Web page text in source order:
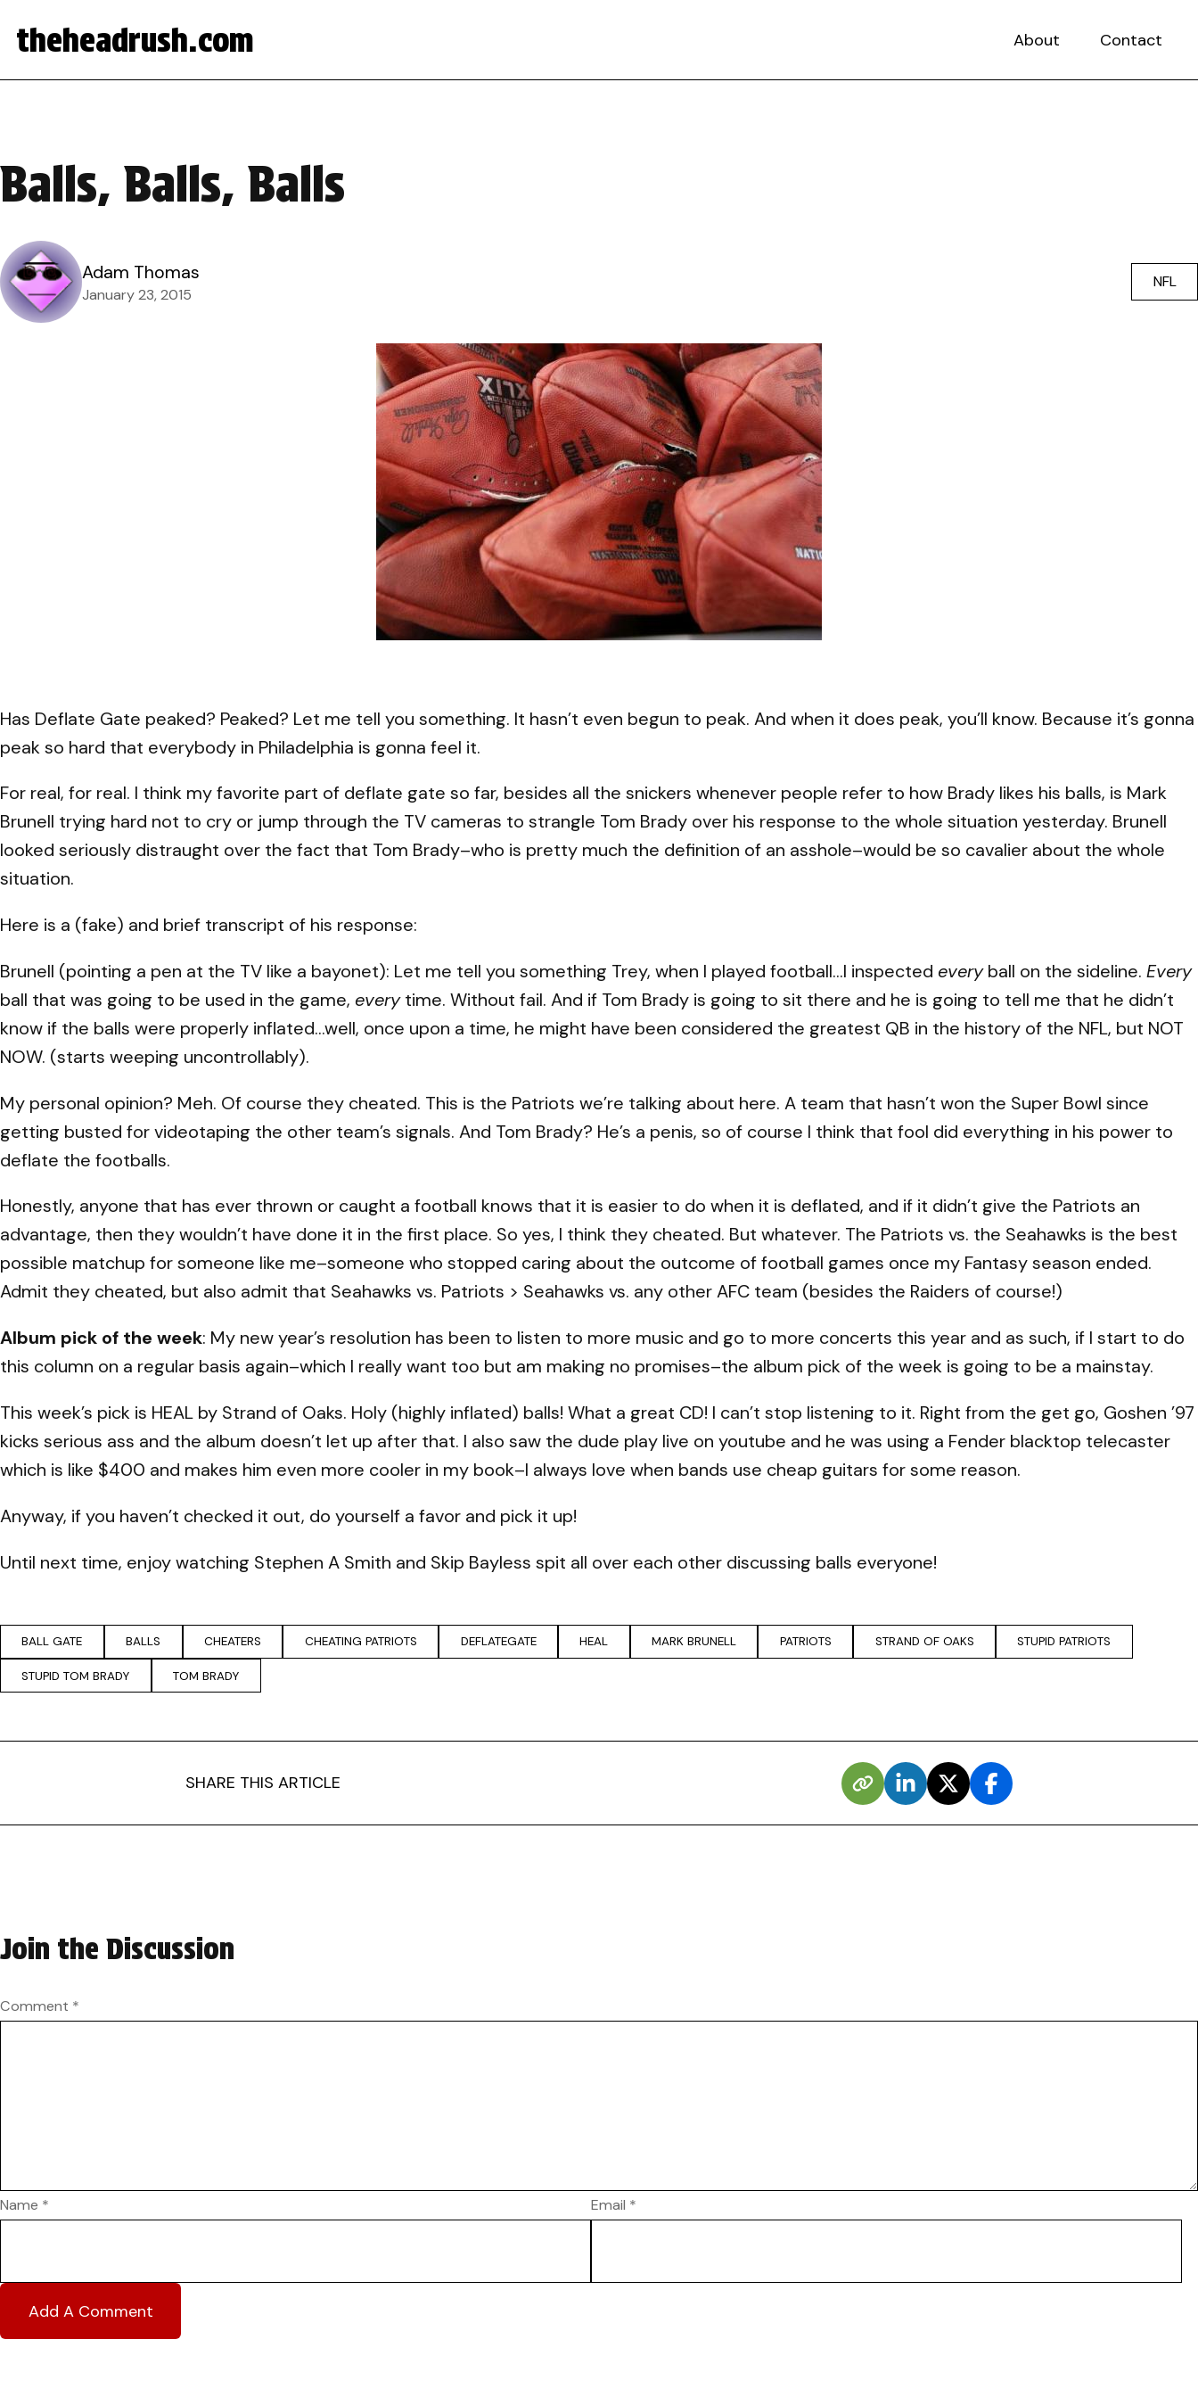
theheadrush.com About Contact
Balls, Balls, Balls
Adam Thomas
January 23, 2015
NFL
Has Deflate Gate peaked? Peaked? Let me tell you something. It hasn’t even begun to peak. And when it does peak, you’ll know. Because it’s gonna
peak so hard that everybody in Philadelphia is gonna feel it.
For real, for real. I think my favorite part of deflate gate so far, besides all the snickers whenever people refer to how Brady likes his balls, is Mark
Brunell trying hard not to cry or jump through the TV cameras to strangle Tom Brady over his response to the whole situation yesterday. Brunell
looked seriously distraught over the fact that Tom Brady–who is pretty much the definition of an asshole–would be so cavalier about the whole
situation.
Here is a (fake) and brief transcript of his response:
Brunell (pointing a pen at the TV like a bayonet): Let me tell you something Trey, when I played football…I inspected everyball on the sideline. Every
ball that was going to be used in the game, everytime. Without fail. And if Tom Brady is going to sit there and he is going to tell me that he didn’t
know if the balls were properly inflated…well, once upon a time, he might have been considered the greatest QB in the history of the NFL, but NOT
NOW. (starts weeping uncontrollably).
My personal opinion? Meh. Of course they cheated. This is the Patriots we’re talking about here. A team that hasn’t won the Super Bowl since
getting busted for videotaping the other team’s signals. And Tom Brady? He’s a penis, so of course I think that fool did everything in his power to
deflate the footballs.
Honestly, anyone that has ever thrown or caught a football knows that it is easier to do when it is deflated, and if it didn’t give the Patriots an
advantage, then they wouldn’t have done it in the first place. So yes, I think they cheated. But whatever. The Patriots vs. the Seahawks is the best
possible matchup for someone like me–someone who stopped caring about the outcome of football games once my Fantasy season ended.
Admit they cheated, but also admit that Seahawks vs. Patriots > Seahawks vs. any other AFC team (besides the Raiders of course!)
Album pick of the week: My new year’s resolution has been to listen to more music and go to more concerts this year and as such, if I start to do
this column on a regular basis again–which I really want too but am making no promises–the album pick of the week is going to be a mainstay.
This week’s pick is HEAL by Strand of Oaks. Holy (highly inflated) balls! What a great CD! I can’t stop listening to it. Right from the get go, Goshen ’97
kicks serious ass and the album doesn’t let up after that. I also saw the dude play live on youtube and he was using a Fender blacktop telecaster
which is like $400 and makes him even more cooler in my book–I always love when bands use cheap guitars for some reason.
Anyway, if you haven’t checked it out, do yourself a favor and pick it up!
Until next time, enjoy watching Stephen A Smith and Skip Bayless spit all over each other discussing balls everyone!
BALL GATE BALLS CHEATERS CHEATING PATRIOTS DEFLATEGATE HEAL MARK BRUNELL PATRIOTS STRAND OF OAKS STUPID PATRIOTS
STUPID TOM BRADY TOM BRADY
SHARE THIS ARTICLE
Join the Discussion
Comment *
Name * Email *